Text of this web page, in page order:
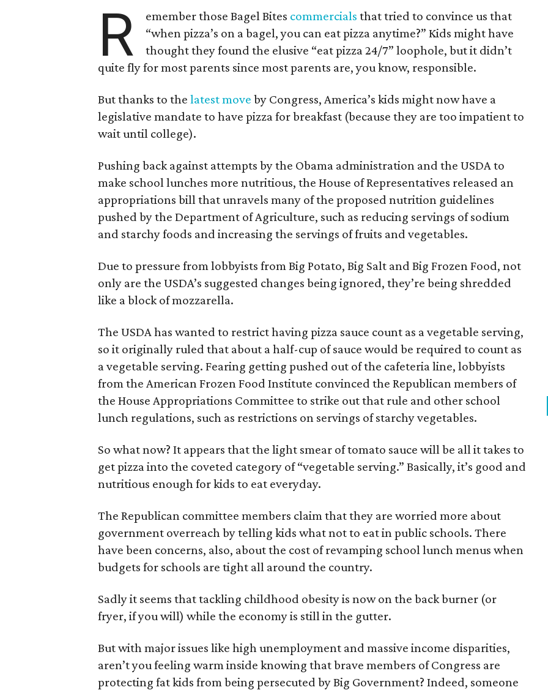
R emember those Bagel Bites commercials that tried to convince us that
“when pizza’s on a bagel, you can eat pizza anytime?” Kids might have
thought they found the elusive “eat pizza 24/7” loophole, but it didn’t
quite fly for most parents since most parents are, you know, responsible.
But thanks to the latest move by Congress, America’s kids might now have a
legislative mandate to have pizza for breakfast (because they are too impatient to
wait until college).
Pushing back against attempts by the Obama administration and the USDA to
make school lunches more nutritious, the House of Representatives released an
appropriations bill that unravels many of the proposed nutrition guidelines
pushed by the Department of Agriculture, such as reducing servings of sodium
and starchy foods and increasing the servings of fruits and vegetables.
Due to pressure from lobbyists from Big Potato, Big Salt and Big Frozen Food, not
only are the USDA’s suggested changes being ignored, they’re being shredded
like a block of mozzarella.
The USDA has wanted to restrict having pizza sauce count as a vegetable serving,
so it originally ruled that about a half-cup of sauce would be required to count as
a vegetable serving. Fearing getting pushed out of the cafeteria line, lobbyists
from the American Frozen Food Institute convinced the Republican members of
the House Appropriations Committee to strike out that rule and other school
lunch regulations, such as restrictions on servings of starchy vegetables.
So what now? It appears that the light smear of tomato sauce will be all it takes to
get pizza into the coveted category of “vegetable serving.” Basically, it’s good and
nutritious enough for kids to eat everyday.
The Republican committee members claim that they are worried more about
government overreach by telling kids what not to eat in public schools. There
have been concerns, also, about the cost of revamping school lunch menus when
budgets for schools are tight all around the country.
Sadly it seems that tackling childhood obesity is now on the back burner (or
fryer, if you will) while the economy is still in the gutter.
But with major issues like high unemployment and massive income disparities,
aren’t you feeling warm inside knowing that brave members of Congress are
protecting fat kids from being persecuted by Big Government? Indeed, someone